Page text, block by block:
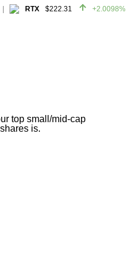
RTX $222.31 +2.0098%
top small/mid-cap
is.